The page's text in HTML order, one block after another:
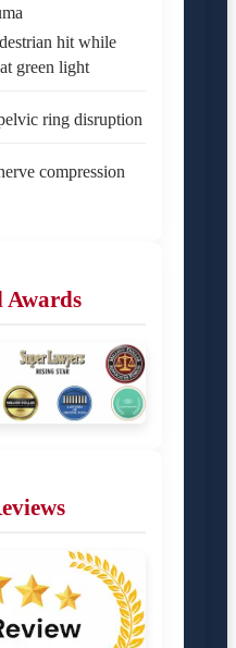
hit while
green light
ring disruption
compression
Awards